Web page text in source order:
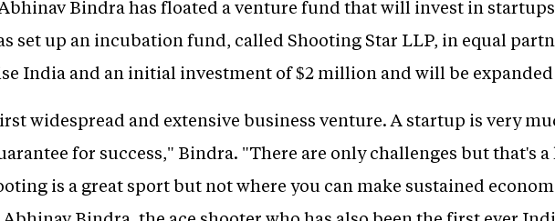
Bindra has floated a venture fund that will invest in
set up an incubation fund, called Shooting Star LLP, in equal
India and an initial investment of $2 million and will be
widespread and extensive business venture. A startup is very
for success," Bindra. "There are only challenges but that's
is a great sport but not where you can make sustained